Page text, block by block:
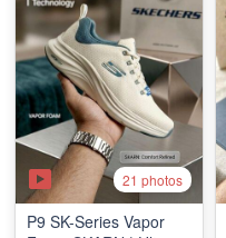
21 photos
P9 SK-Series Vapor